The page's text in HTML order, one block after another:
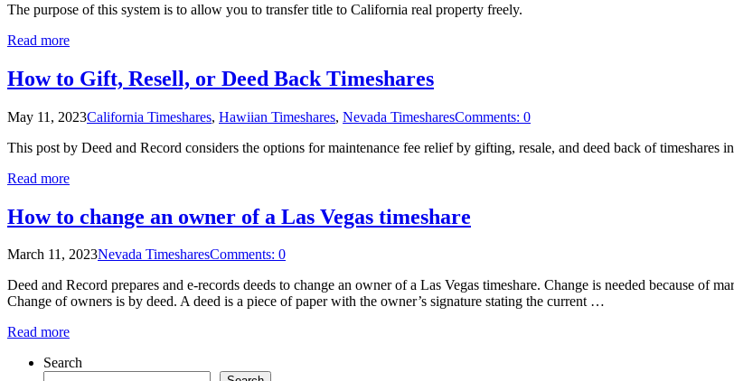
The purpose of this system is to allow you to transfer title to California real property freely.
Read more
How to Gift, Resell, or Deed Back Timeshares
May 11, 2023California Timeshares, Hawiian Timeshares, Nevada TimesharesComments: 0
This post by Deed and Record considers the options for maintenance fee relief by gifting, resale, and deed back of timeshares
Read more
How to change an owner of a Las Vegas timeshare
March 11, 2023Nevada TimesharesComments: 0
Deed and Record prepares and e-records deeds to change an owner of a Las Vegas timeshare. Change is needed because of
Change of owners is by deed. A deed is a piece of paper with the owner’s signature stating the current …
Read more
Search